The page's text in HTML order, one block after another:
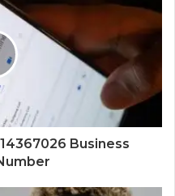
Business